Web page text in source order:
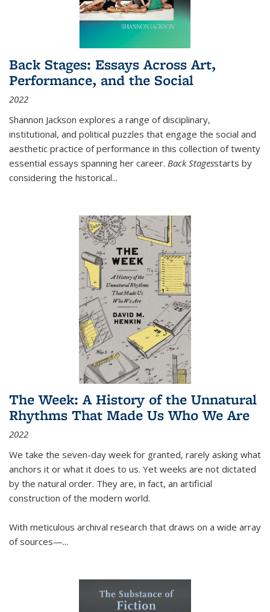
Back Stages: Essays Across Art,
Performance, and the Social
2022
Shannon Jackson explores a range of disciplinary,
institutional, and political puzzles that engage the social and
aesthetic practice of performance in this collection of twenty
essential essays spanning her career. Back Stagesstarts by
considering the historical...
The Week: A History of the Unnatural
Rhythms That Made Us Who We Are
2022
We take the seven-day week for granted, rarely asking what
anchors it or what it does to us. Yet weeks are not dictated
by the natural order. They are, in fact, an artificial
construction of the modern world.
With meticulous archival research that draws on a wide array
of sources—...